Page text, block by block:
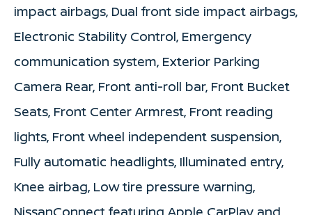
impact airbags, Dual front side impact airbags,
Electronic Stability Control, Emergency
communication system, Exterior Parking
Camera Rear, Front anti-roll bar, Front Bucket
Seats, Front Center Armrest, Front reading
lights, Front wheel independent suspension,
Fully automatic headlights, Illuminated entry,
Knee airbag, Low tire pressure warning,
NissanConnect featuring Apple CarPlay and